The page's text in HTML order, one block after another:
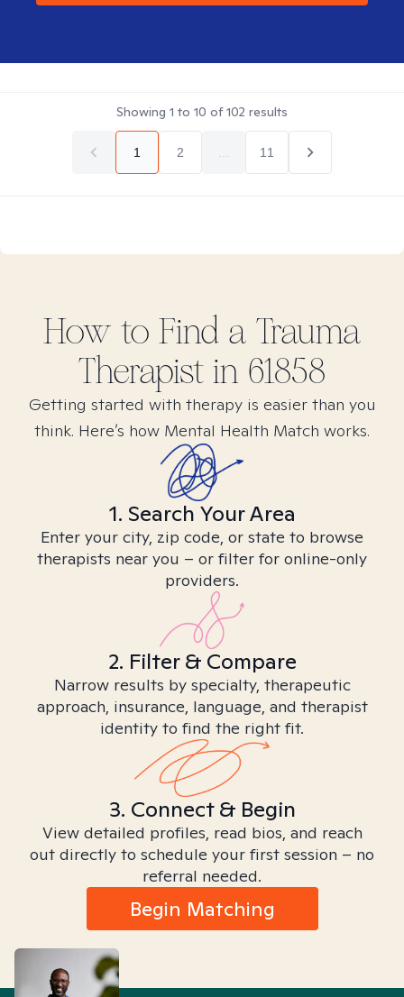
Showing 1 to 10 of102 results
1 2 11
How to Find a Trauma
Therapist in 61858
Getting started with therapy is easier than you
think. Here’s how Mental Health Match works.
1. Search Your Area
Enter your city, zip code, or state to browse
therapists near you – or filter for online-only
providers.
2. Filter & Compare
Narrow results by specialty, therapeutic
approach, insurance, language, and therapist
identity to find the right fit.
3. Connect & Begin
View detailed profiles, read bios, and reach
out directly to schedule your first session – no
referral needed.
Begin Matching